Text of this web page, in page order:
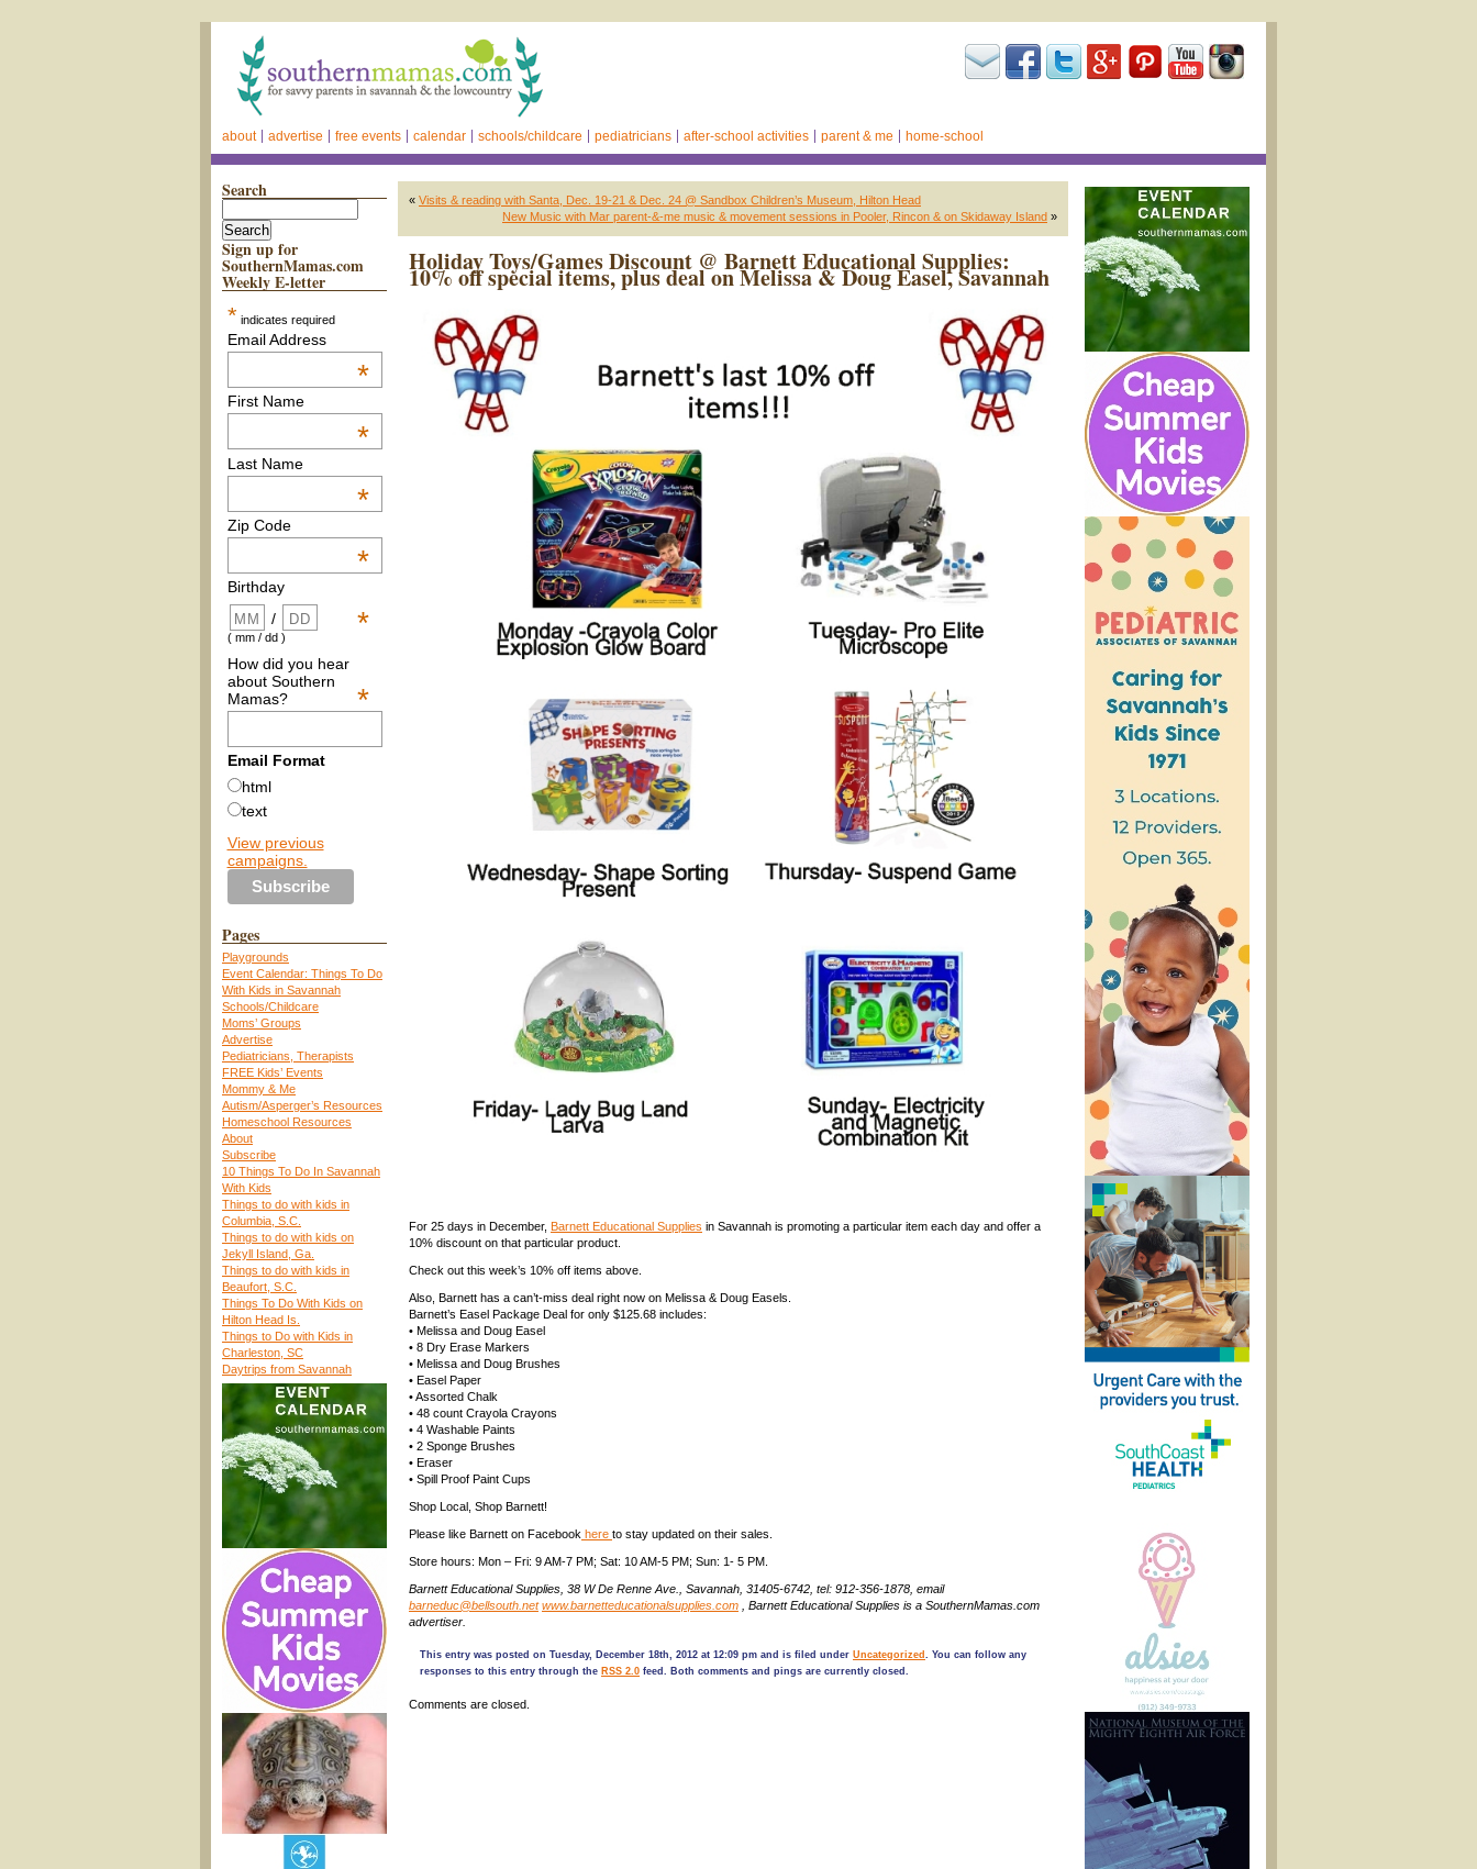
about advertise free events calendar schools/childcare pediatricians after-school activities parent & me home-school
Search
Sign up for
SouthernMamas.com
Weekly E-letter
* indicates required
Email Address
*
First Name
*
Last Name
*
Zip Code
*
Birthday
*
/
( mm / dd )
How did you hear
about Southern
Mamas?
*
Email Format
html
text
View previous
campaigns.
Pages
Playgrounds
Event Calendar: Things To Do
With Kids in Savannah
Schools/Childcare
Moms’ Groups
Advertise
Pediatricians, Therapists
FREE Kids’ Events
Mommy & Me
Autism/Asperger’s Resources
Homeschool Resources
About
Subscribe
10 Things To Do In Savannah
With Kids
Things to do with kids in
Columbia, S.C.
Things to do with kids on
Jekyll Island, Ga.
Things to do with kids in
Beaufort, S.C.
Things To Do With Kids on
Hilton Head Is.
Things to Do with Kids in
Charleston, SC
Daytrips from Savannah
« Visits & reading with Santa, Dec. 19-21 & Dec. 24 @ Sandbox Children’s Museum, Hilton Head
New Music with Mar parent-&-me music & movement sessions in Pooler, Rincon & on Skidaway Island »
Holiday Toys/Games Discount @ Barnett Educational Supplies:
10% off special items, plus deal on Melissa & Doug Easel, Savannah
For 25 days in December, Barnett Educational Supplies in Savannah is promoting a particular item each day and offer a
10% discount on that particular product.
Check out this week’s 10% off items above.
Also, Barnett has a can’t-miss deal right now on Melissa & Doug Easels.
Barnett’s Easel Package Deal for only $125.68 includes:
• Melissa and Doug Easel
• 8 Dry Erase Markers
• Melissa and Doug Brushes
• Easel Paper
• Assorted Chalk
• 48 count Crayola Crayons
• 4 Washable Paints
• 2 Sponge Brushes
• Eraser
• Spill Proof Paint Cups
Shop Local, Shop Barnett!
Please like Barnett on Facebook here to stay updated on their sales.
Store hours: Mon – Fri: 9 AM-7 PM; Sat: 10 AM-5 PM; Sun: 1- 5 PM.
Barnett Educational Supplies, 38 W De Renne Ave., Savannah, 31405-6742, tel: 912-356-1878, email
barneduc@bellsouth.net www.barnetteducationalsupplies.com , Barnett Educational Supplies is a SouthernMamas.com
advertiser.
This entry was posted on Tuesday, December 18th, 2012 at 12:09 pm and is filed under Uncategorized . You can follow any
responses to this entry through the RSS 2.0 feed. Both comments and pings are currently closed.
Comments are closed.